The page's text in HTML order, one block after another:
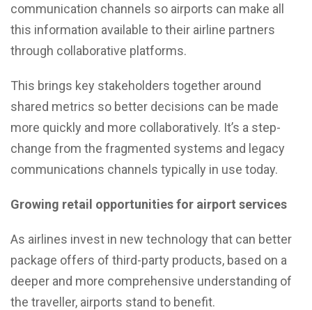
communication channels so airports can make all
this information available to their airline partners
through collaborative platforms.
This brings key stakeholders together around
shared metrics so better decisions can be made
more quickly and more collaboratively. It’s a step-
change from the fragmented systems and legacy
communications channels typically in use today.
Growing retail opportunities for airport services
As airlines invest in new technology that can better
package offers of third-party products, based on a
deeper and more comprehensive understanding of
the traveller, airports stand to benefit.